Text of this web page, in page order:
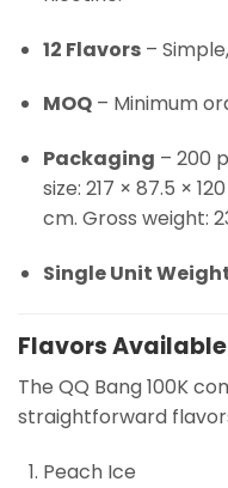
12 Flavors–
MOQ– Minimum
Packaging – 200
size: 217 × 87.5 ×
cm. Gross weight:
Single Unit
Flavors Available
The QQ Bang 100K
straightforward
Peach Ice